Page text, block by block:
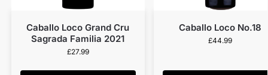
Caballo Loco Grand Cru
Sagrada Familia 2021
£27.99
Caballo Loco No.18
£44.99